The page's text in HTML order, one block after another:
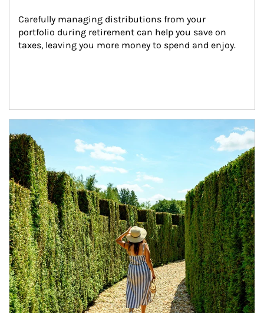
Carefully managing distributions from your
portfolio during retirement can help you save on
taxes, leaving you more money to spend and enjoy.